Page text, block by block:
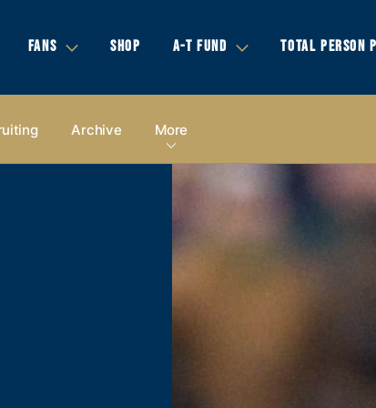
FANS SHOP A-T FUND TOTAL PERSON
Archive More